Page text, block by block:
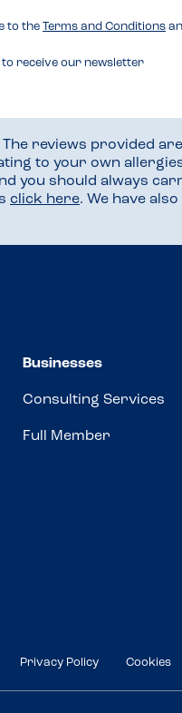
to the Terms and Conditions
to receive our newsletter
reviews provided
to your own
you should always
click here. We have
Businesses
Consulting Services
Full Member
Privacy Policy Cookies